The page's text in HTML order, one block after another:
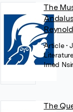
The
Article•
Imed
The